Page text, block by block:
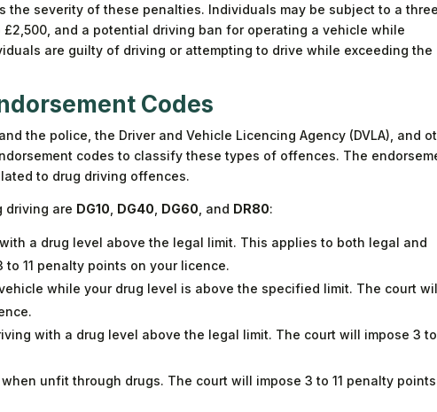
the severity of these penalties. Individuals may be subject to a
and a potential driving ban for operating a vehicle while
are guilty of driving or attempting to drive while exceeding the
Codes
the police, the Driver and Vehicle Licencing Agency (DVLA), and
codes to classify these types of offences. The
to drug driving offences.
driving are DG10 DG40 DG60 , and DR80:
a drug level above the legal limit. This applies to both legal and
11 penalty points on your licence.
while your drug level is above the specified limit. The court
with a drug level above the legal limit. The court will impose 3 to
unfit through drugs. The court will impose 3 to 11 penalty